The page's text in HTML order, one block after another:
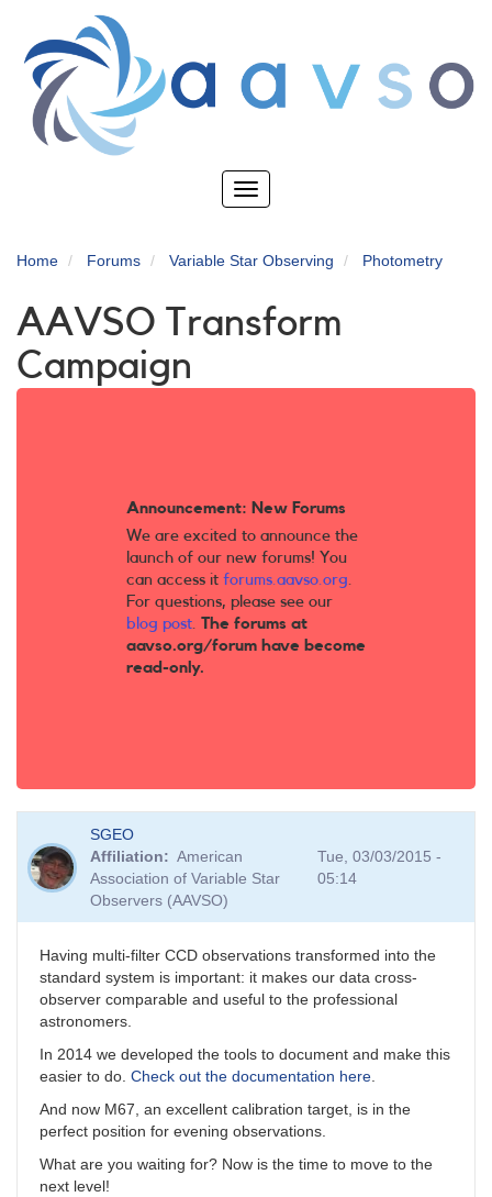
main
content
Toggle
Home Forums Variable Star Observing Photometry
AAVSO Transform
Campaign
Announcement: New Forums
We are excited to announce the
launch of our new forums! You
can access it forums.aavso.org.
For questions, please see our
blog post. The forums at
aavso.org/forum have become
read-only.
SGEO
Affiliation
American
Association of Variable Star
Observers (AAVSO)
Tue, 03/03/2015 -
05:14
Having multi-filter CCD observations transformed into the
standard system is important: it makes our data cross-
observer comparable and useful to the professional
astronomers.
In 2014 we developed the tools to document and make this
easier to do. Check out the documentation here.
And now M67, an excellent calibration target, is in the
perfect position for evening observations.
What are you waiting for? Now is the time to move to the
next level!